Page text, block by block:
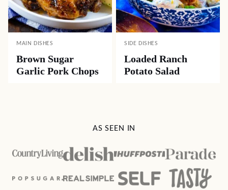
MAIN DISHES
Brown Sugar
Garlic Pork Chops
SIDE DISHES
Loaded Ranch
Potato Salad
AS SEEN IN